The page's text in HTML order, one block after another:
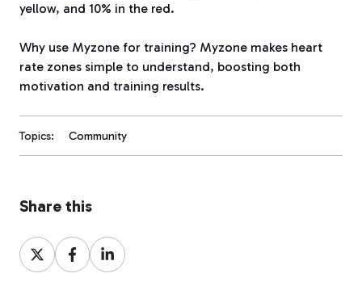
yellow, and 10% in the red.
Why use Myzone for training? Myzone makes heart
rate zones simple to understand, boosting both
motivation and training results.
Topics: Community
Share this
Share
on
Share
on
Share
on